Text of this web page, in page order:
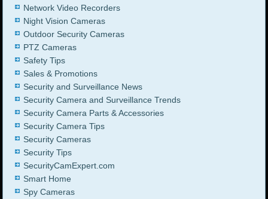
Network Video Recorders
Night Vision Cameras
Outdoor Security Cameras
PTZ Cameras
Safety Tips
Sales & Promotions
Security and Surveillance News
Security Camera and Surveillance Trends
Security Camera Parts & Accessories
Security Camera Tips
Security Cameras
Security Tips
SecurityCamExpert.com
Smart Home
Spy Cameras